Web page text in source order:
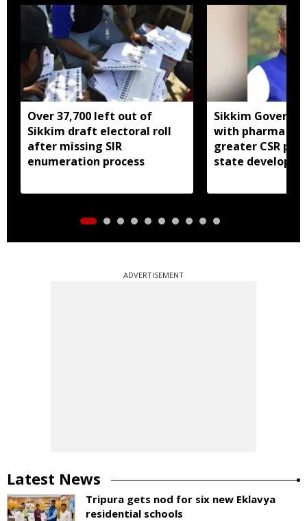
Over 37,700 left out of
Sikkim draft electoral roll
after missing SIR
enumeration process
Sikkim
with pharma
greater CSR
state
ADVERTISEMENT
Latest News
Tripura gets nod for six new Eklavya
residential schools